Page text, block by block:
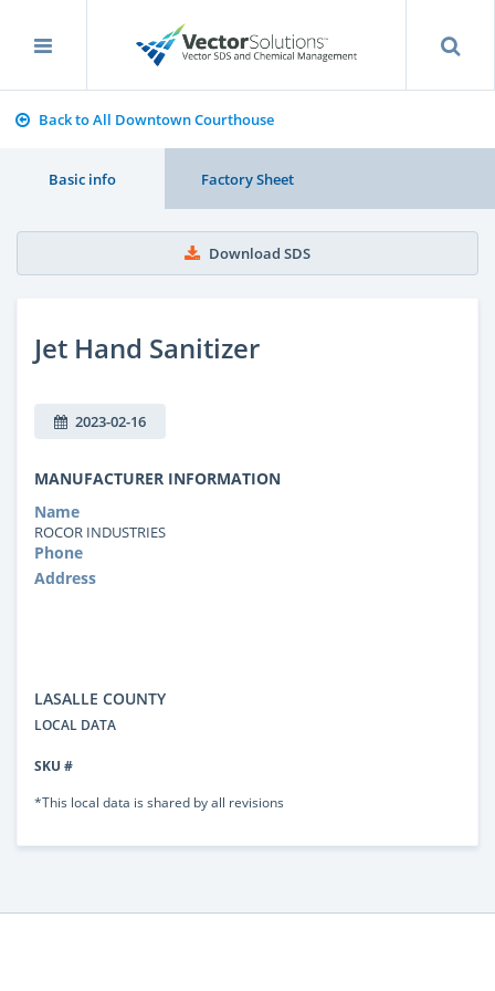
Back to All Downtown Courthouse
Basic info Factory Sheet
Download SDS
Jet Hand Sanitizer
2023-02-16
MANUFACTURER INFORMATION
Name
ROCOR INDUSTRIES
Phone
Address
LASALLE COUNTY
LOCAL DATA
SKU #
*This local data is shared by all revisions